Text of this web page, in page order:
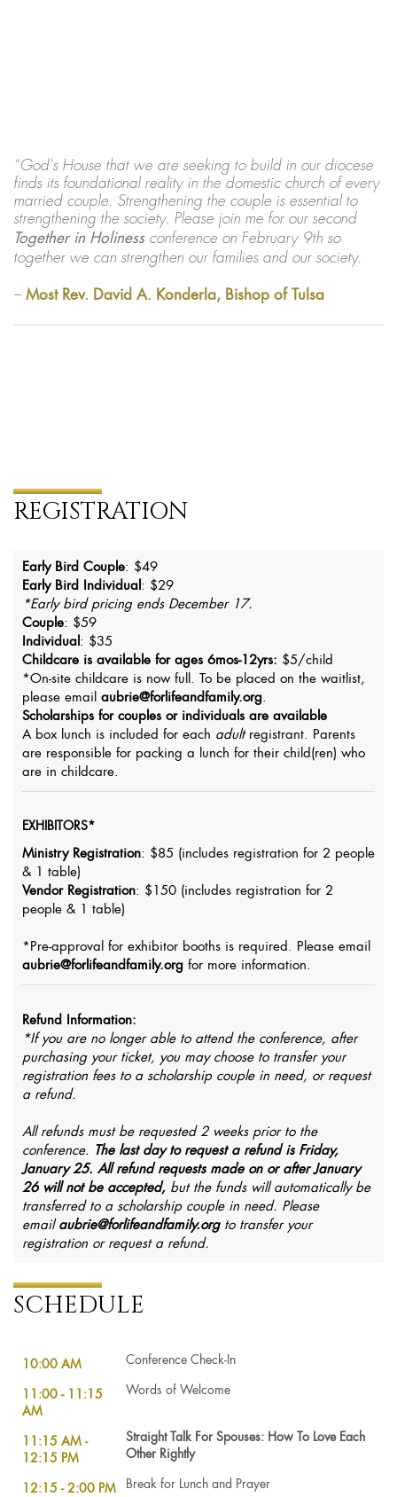
“God's House that we are seeking to build in our diocese
finds its foundational reality in the domestic church of every
married couple. Strengthening the couple is essential to
strengthening the society. Please join me for our second
Together in Holiness conference on February 9th so
together we can strengthen our families and our society.
– Most Rev. David A. Konderla, Bishop of Tulsa
REGISTRATION
Early Bird Couple: $49
Early Bird Individual: $29
*Early bird pricing ends December 17.
Couple: $59
Individual: $35
Childcare is available for ages 6mos-12yrs: $5/child
*On-site childcare is now full. To be placed on the waitlist,
please email aubrie@forlifeandfamily.org.
Scholarships for couples or individuals are available
A box lunch is included for each adultregistrant. Parents
are responsible for packing a lunch for their child(ren) who
are in childcare.
EXHIBITORS*
Ministry Registration: $85 (includes registration for 2 people
& 1 table)
Vendor Registration: $150 (includes registration for 2
people & 1 table)
*Pre-approval for exhibitor booths is required. Please email
aubrie@forlifeandfamily.org for more information.
Refund Information:
*If you are no longer able to attend the conference, after
purchasing your ticket, you may choose to transfer your
registration fees to a scholarship couple in need, or request
a refund.
All refunds must be requested 2 weeks prior to the
conference. The last day to request a refund is Friday,
January 25. All refund requests made on or after January
26 will not be accepted, but the funds will automatically be
transferred to a scholarship couple in need. Please
email aubrie@forlifeandfamily.org to transfer your
registration or request a refund.
SCHEDULE
10:00 AM Conference Check-In
11:00 - 11:15
AM
Words of Welcome
11:15 AM -
12:15 PM
Straight Talk For Spouses: How To Love Each
Other Rightly
12:15 - 2:00 PM Break for Lunch and Prayer